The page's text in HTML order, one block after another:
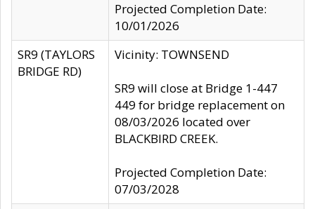
Projected Completion Date:
10/01/2026
SR9 (TAYLORS
BRIDGE RD)
Vicinity: TOWNSEND
SR9 will close at Bridge 1-447
449 for bridge replacement on
08/03/2026 located over
BLACKBIRD CREEK.
Projected Completion Date:
07/03/2028